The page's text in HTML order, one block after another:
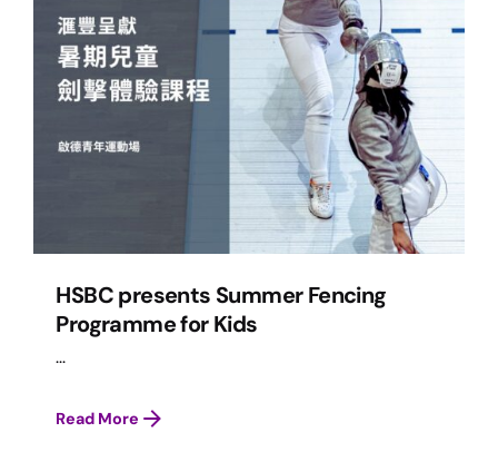
HSBC presents Summer Fencing
Programme for Kids
...
Read More